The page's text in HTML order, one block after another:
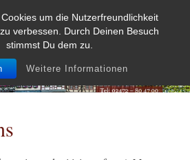
um die Nutzerfreundlichkeit
verbessen. Durch Deinen Besuch
stimmst Du dem zu.
Weitere Informationen